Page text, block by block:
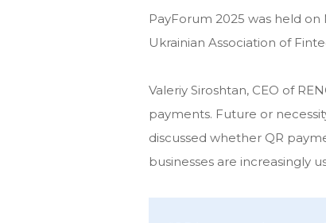
PayForum 2025 was held
Ukrainian Association of
Valeriy Siroshtan, CEO of
payments. Future or
discussed whether QR
businesses are increasingly